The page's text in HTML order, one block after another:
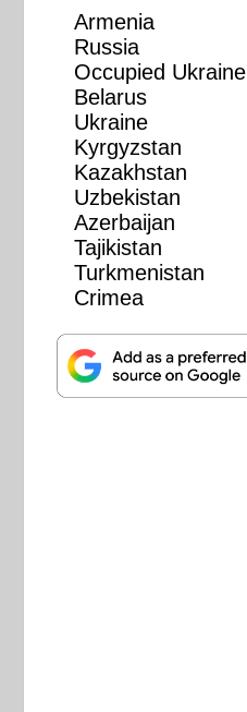
Armenia
Russia
Occupied Ukraine
Belarus
Ukraine
Kyrgyzstan
Kazakhstan
Uzbekistan
Azerbaijan
Tajikistan
Turkmenistan
Crimea